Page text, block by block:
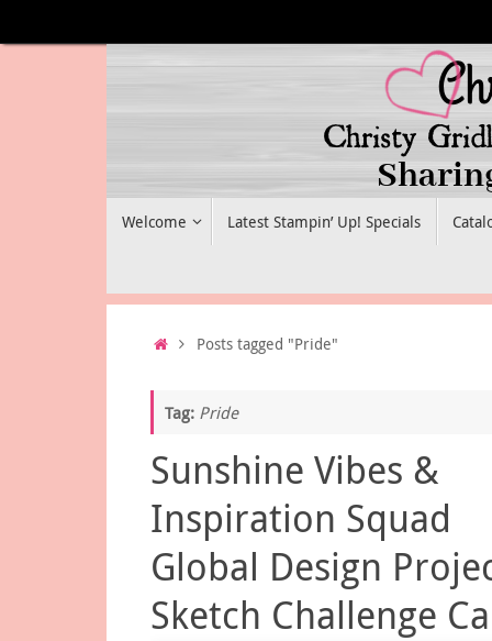
to
Welcome Latest Stampin’ Up! Specials
HomePosts tagged "Pride"
Tag: Pride
Sunshine Vibes &
Inspiration Squad
Global Design
Sketch Challenge